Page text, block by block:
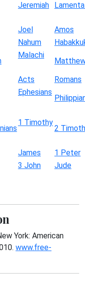
Jeremiah
Joel
Amos
Nahum
Malachi
Acts
Romans
Ephesians
1 Timothy
2
James
1 Peter
3 John
Jude
York: American
www.free-